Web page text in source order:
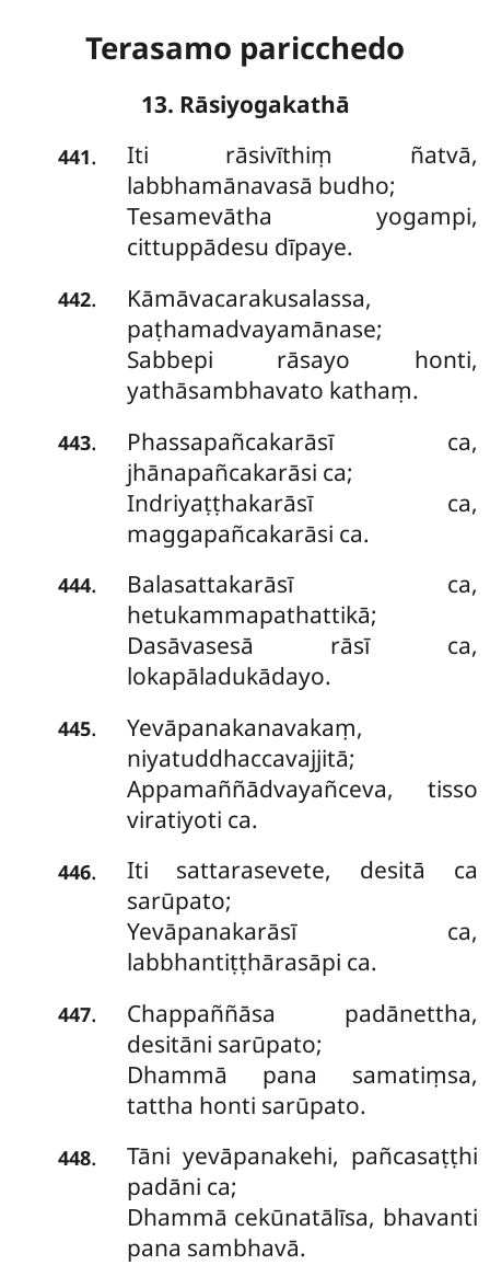
Terasamo paricchedo
13. Rāsiyogakathā
441.
Iti rāsivīthiṃ ñatvā,
labbhamānavasā budho;
Tesamevātha yogampi,
cittuppādesu dīpaye.
442.
Kāmāvacarakusalassa,
paṭhamadvayamānase;
Sabbepi rāsayo honti,
yathāsambhavato kathaṃ.
443.
Phassapañcakarāsī ca,
jhānapañcakarāsi ca;
Indriyaṭṭhakarāsī ca,
maggapañcakarāsi ca.
444.
Balasattakarāsī ca,
hetukammapathattikā;
Dasāvasesā rāsī ca,
lokapāladukādayo.
445.
Yevāpanakanavakaṃ,
niyatuddhaccavajjitā;
Appamaññādvayañceva, tisso
viratiyoti ca.
446.
Iti sattarasevete, desitā ca
sarūpato;
Yevāpanakarāsī ca,
labbhantiṭṭhārasāpi ca.
447.
Chappaññāsa padānettha,
desitāni sarūpato;
Dhammā pana samatiṃsa,
tattha honti sarūpato.
448. Tāni yevāpanakehi, pañcasaṭṭhi
padāni ca;
Dhammā cekūnatālīsa, bhavanti
pana sambhavā.